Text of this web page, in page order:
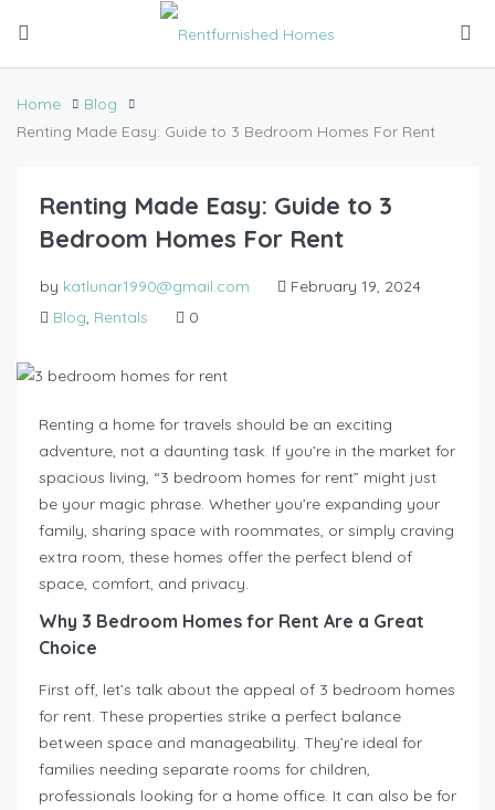
Home
Blog
Renting Made Easy: Guide to 3 Bedroom Homes For Rent
Renting Made Easy: Guide to 3
Bedroom Homes For Rent
by katlunar1990@gmail.com
February 19, 2024
Blog, Rentals 0
Renting a home for travels should be an exciting
adventure, not a daunting task. If you’re in the market for
spacious living, “3 bedroom homes for rent” might just
be your magic phrase. Whether you’re expanding your
family, sharing space with roommates, or simply craving
extra room, these homes offer the perfect blend of
space, comfort, and privacy.
Why 3 Bedroom Homes for Rent Are a Great
Choice
First off, let’s talk about the appeal of 3 bedroom homes
for rent. These properties strike a perfect balance
between space and manageability. They’re ideal for
families needing separate rooms for children,
professionals looking for a home office. It can also be for